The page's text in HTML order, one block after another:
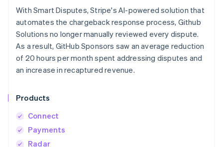
With Smart Disputes, Stripe's AI-powered solution that
automates the chargeback response process, Github
Solutions no longer manually reviewed every dispute.
As a result, GitHub Sponsors saw an average reduction
of 20 hours per month spent addressing disputes and
an increase in recaptured revenue.
Products
Connect
Payments
Radar